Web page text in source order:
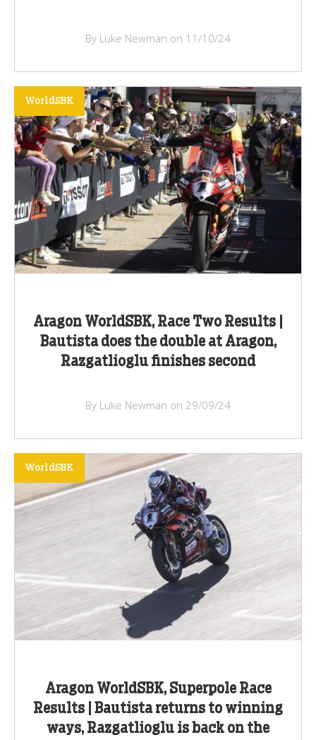
By Luke Newman on 11/10/24
Aragon WorldSBK, Race Two Results |
Bautista does the double at Aragon,
Razgatlioglu finishes second
WorldSBK
By Luke Newman on 29/09/24
Aragon WorldSBK, Superpole Race
Results | Bautista returns to winning
ways, Razgatlioglu is back on the
WorldSBK